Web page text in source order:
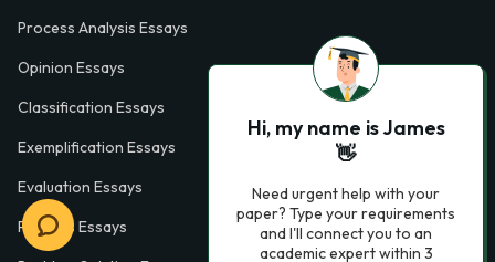
Process Analysis Essays
Opinion Essays
Classification Essays
Exemplification Essays
Evaluation Essays
Process Essays
Hi, my name is James
👋
Need urgent help with your
paper? Type your requirements
and I'll connect you to an
academic expert within 3